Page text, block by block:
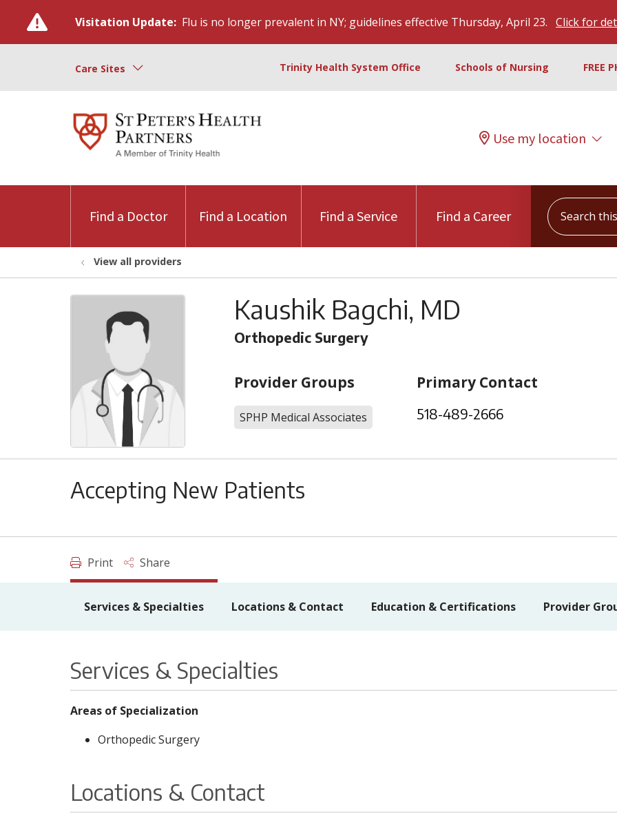
Visitation Update: Flu is no longer prevalent in NY; guidelines effective Thursday, April 23. Click for
Care Sites Trinity Health System Office Schools of Nursing FREE
Use my location
Find a Doctor Find a Location Find a Service Find a Career
Search this
View all providers
Kaushik Bagchi, MD
Orthopedic Surgery
Provider Groups
SPHP Medical Associates
Primary Contact
518-489-2666
Accepting New Patients
Print Share
Services & Specialties Locations & Contact Education & Certifications Provider
Services & Specialties
Areas of Specialization
Orthopedic Surgery
Locations & Contact